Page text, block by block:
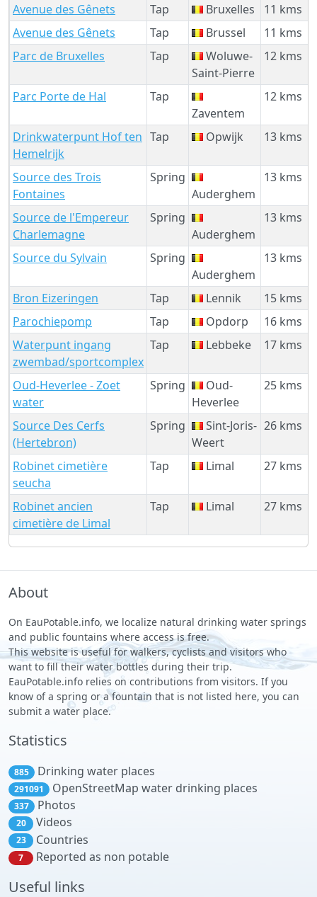
Avenue des Gênets Tap Bruxelles
11 kms
Avenue des Gênets
Tap Brussel
11 kms
Parc de Bruxelles
Tap
Woluwe-
Saint-Pierre
12 kms
Parc Porte de Hal
Tap
Zaventem
12 kms
Drinkwaterpunt Hof ten
Hemelrijk
Tap Opwijk 13 kms
Source des Trois
Fontaines
Spring
Auderghem
13 kms
Source de l'Empereur
Charlemagne
Spring
Auderghem
13 kms
Source du Sylvain
Spring
Auderghem
13 kms
Bron Eizeringen Tap Lennik
15 kms
Parochiepomp
Tap Opdorp
16 kms
Waterpunt ingang
zwembad/sportcomplex
Tap Lebbeke 17 kms
Oud-Heverlee - Zoet
water
Spring
Oud-
Heverlee
25 kms
Source Des Cerfs
(Hertebron)
Spring
Sint-Joris-
Weert
26 kms
Robinet cimetière
seucha
Tap Limal 27 kms
Robinet ancien
cimetière de Limal
Tap Limal 27 kms
About
On EauPotable.info, we localize natural drinking water springs
and public fountains where access is free.
This website is useful for walkers, cyclists and visitors who
want to fill their water bottles during their trip.
EauPotable.info relies on contributions from visitors. If you
know of a spring or a fountain that is not listed here, you can
submit a water place.
Statistics
885 Drinking water places
291091 OpenStreetMap water drinking places
337 Photos
20 Videos
23 Countries
7 Reported as non potable
Useful links